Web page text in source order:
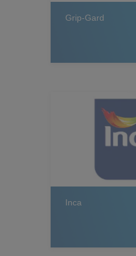
Grip-Gard
Inca